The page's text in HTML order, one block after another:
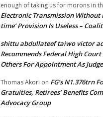
enough of taking us for morons in
Electronic Transmission Without
time’ Provision Is Useless –
shittu abdullateef taiwo victor
Recommends Federal High
Others For Appointment As
Thomas Akori on FG’s N1.376trn
Gratuities, Retirees’ Benefits
Advocacy Group